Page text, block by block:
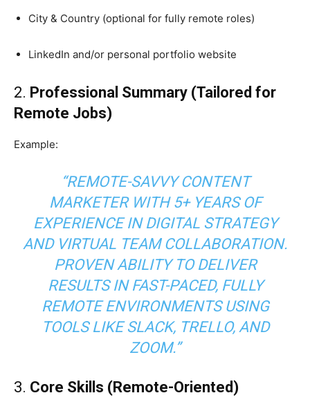
City & Country (optional for fully remote roles)
LinkedIn and/or personal portfolio website
2. Professional Summary (Tailored for
Remote Jobs)
Example:
“REMOTE-SAVVY CONTENT
MARKETER WITH 5+ YEARS OF
EXPERIENCE IN DIGITAL STRATEGY
AND VIRTUAL TEAM COLLABORATION.
PROVEN ABILITY TO DELIVER
RESULTS IN FAST-PACED, FULLY
REMOTE ENVIRONMENTS USING
TOOLS LIKE SLACK, TRELLO, AND
ZOOM.”
3. Core Skills (Remote-Oriented)